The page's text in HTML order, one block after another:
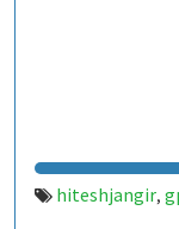
hiteshjangir,